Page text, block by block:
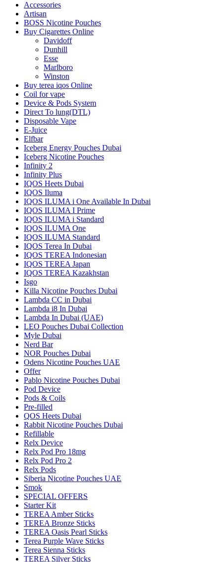
Accessories
Artisan
BOSS Nicotine Pouches
Buy Cigarettes Online
Davidoff
Dunhill
Esse
Marlboro
Winston
Buy terea iqos Online
Coil for vape
Device & Pods System
Direct To lung(DTL)
Disposable Vape
E-Juice
Elfbar
Iceberg Energy Pouches Dubai
Iceberg Nicotine Pouches
Infinity 2
Infinity Plus
IQOS Heets Dubai
IQOS Iluma
IQOS ILUMA i One Available In Dubai
IQOS ILUMA I Prime
IQOS ILUMA i Standard
IQOS ILUMA One
IQOS ILUMA Standard
IQOS Terea In Dubai
IQOS TEREA Indonesian
IQOS TEREA Japan
IQOS TEREA Kazakhstan
Isgo
Killa Nicotine Pouches Dubai
Lambda CC in Dubai
Lambda i8 In Dubai
Lambda In Dubai (UAE)
LEO Pouches Dubai Collection
Myle Dubai
Nerd Bar
NOR Pouches Dubai
Odens Nicotine Pouches UAE
Offer
Pablo Nicotine Pouches Dubai
Pod Device
Pods & Coils
Pre-filled
QOS Heets Dubai
Rabbit Nicotine Pouches Dubai
Refillable
Relx Device
Relx Pod Pro 18mg
Relx Pod Pro 2
Relx Pods
Siberia Nicotine Pouches UAE
Smok
SPECIAL OFFERS
Starter Kit
TEREA Amber Sticks
TEREA Bronze Sticks
TEREA Oasis Pearl Sticks
Terea Purple Wave Sticks
Terea Sienna Sticks
TEREA Silver Sticks